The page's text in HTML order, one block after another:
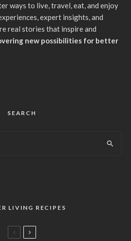
ways to live, travel, eat, and enjoy
expert insights, and
real stories that inspire and
new possibilities for better
SEARCH
LIVING RECIPES